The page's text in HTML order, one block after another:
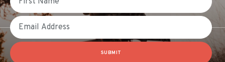
Email
SUBMIT